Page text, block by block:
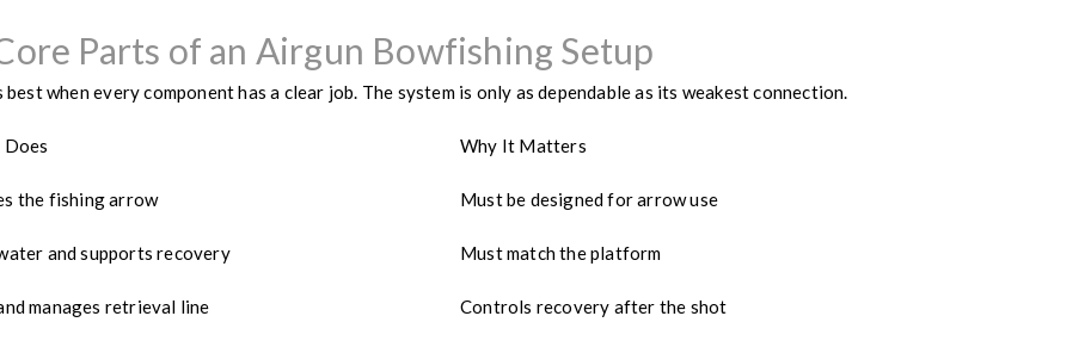
Parts of an Airgun Bowfishing Setup
when every component has a clear job. The system is only as dependable as its weakest connection.
Why It Matters
the fishing arrow Must be designed for arrow use
and supports recovery Must match the platform
manages retrieval line Controls recovery after the shot